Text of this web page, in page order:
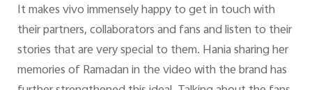
It makes vivo immensely happy to get in touch with
their partners, collaborators and fans and listen to their
stories that are very special to them. Hania sharing her
memories of Ramadan in the video with the brand has